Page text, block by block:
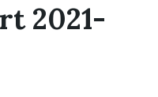
2021-